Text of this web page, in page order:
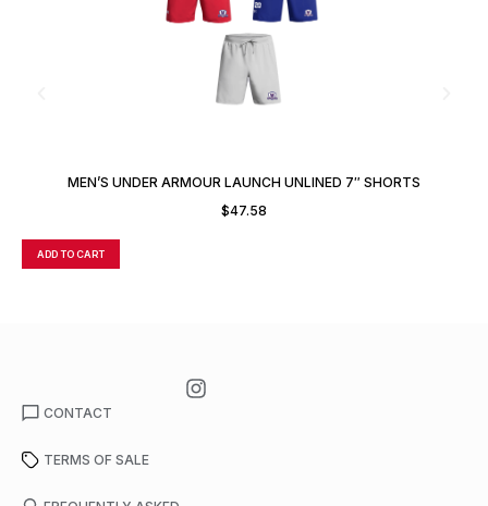
MEN’S UNDER ARMOUR LAUNCH UNLINED 7″ SHORTS
$47.58
ADD TO CART
CONTACT
TERMS OF SALE